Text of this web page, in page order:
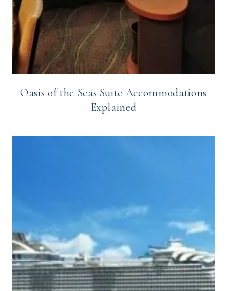
Oasis of the Seas Suite Accommodations
Explained